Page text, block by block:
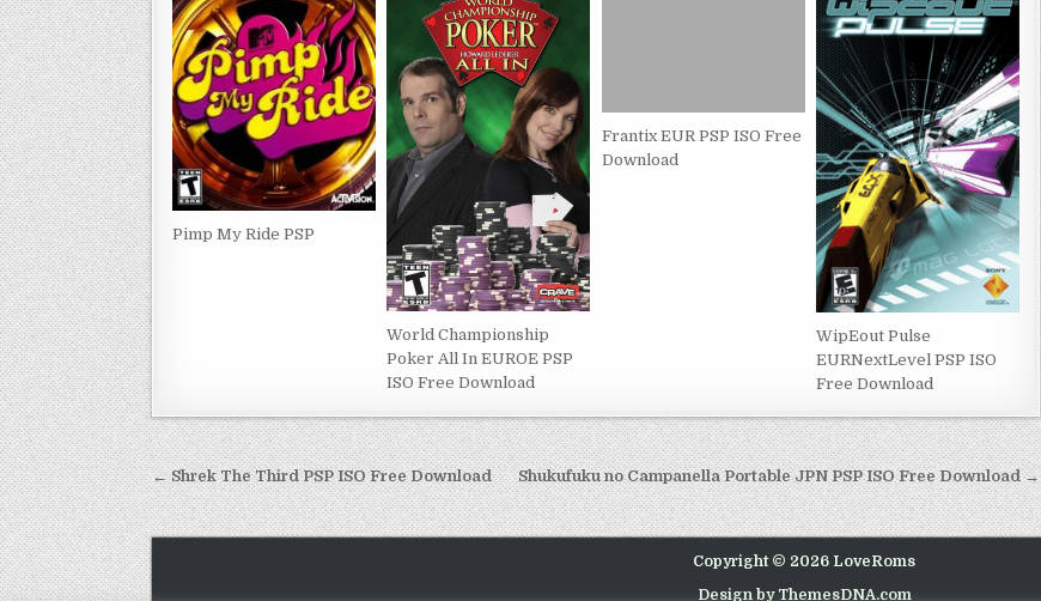
Pimp My Ride PSP
World Championship
Poker All In EUROE PSP
ISO Free Download
Frantix EUR PSP ISO Free
Download
WipEout Pulse
EURNextLevel PSP ISO
Free Download
Post
navigation
← Shrek The Third PSP ISO Free Download Shukufuku no Campanella Portable JPN PSP ISO Free Download →
Copyright © 2026 LoveRoms
Design by ThemesDNA.com